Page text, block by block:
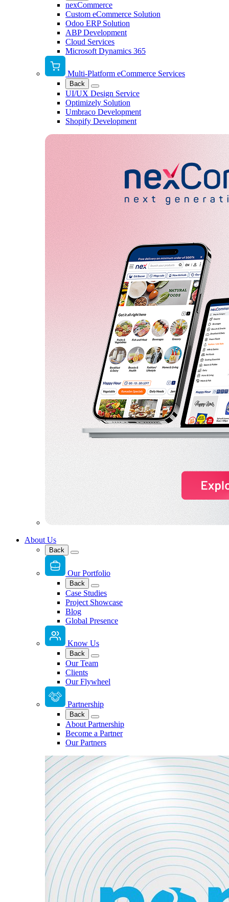
nexCommerce
Custom eCommerce Solution
Odoo ERP Solution
ABP Development
Cloud Services
Microsoft Dynamics 365
Multi-Platform eCommerce Services
Back
UI/UX Design Service
Optimizely Solution
Umbraco Development
Shopify Development
About Us
Back
Our Portfolio
Back
Case Studies
Project Showcase
Blog
Global Presence
Know Us
Back
Our Team
Clients
Our Flywheel
Partnership
Back
About Partnership
Become a Partner
Our Partners